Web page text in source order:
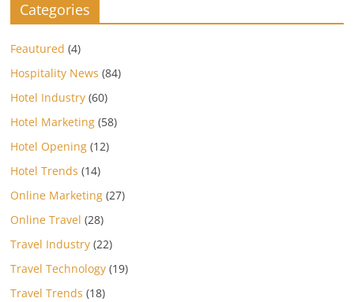
Categories
Feautured (4)
Hospitality News (84)
Hotel Industry (60)
Hotel Marketing (58)
Hotel Opening (12)
Hotel Trends (14)
Online Marketing (27)
Online Travel (28)
Travel Industry (22)
Travel Technology (19)
Travel Trends (18)